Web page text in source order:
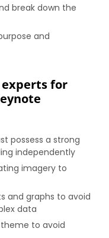
break down the
and
for
possess a strong
independently
imagery to
and graphs to avoid
data
to avoid